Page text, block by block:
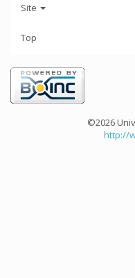
Site
Top
©2026
http://